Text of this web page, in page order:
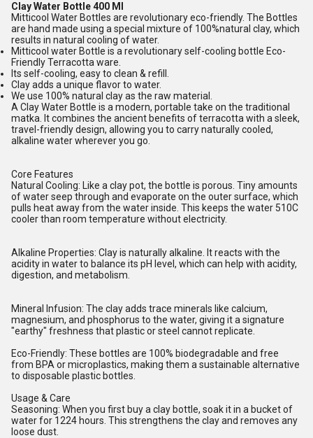
Clay Water Bottle 400 Ml
Mitticool Water Bottles are revolutionary eco-friendly. The Bottles
are hand made using a special mixture of 100%natural clay, which
results in natural cooling of water.
Mitticool water Bottle is a revolutionary self-cooling bottle Eco-
Friendly Terracotta ware.
Its self-cooling, easy to clean & refill.
Clay adds a unique flavor to water.
We use 100% natural clay as the raw material.
A Clay Water Bottle is a modern, portable take on the traditional
matka. It combines the ancient benefits of terracotta with a sleek,
travel-friendly design, allowing you to carry naturally cooled,
alkaline water wherever you go.
Core Features
Natural Cooling: Like a clay pot, the bottle is porous. Tiny amounts
of water seep through and evaporate on the outer surface, which
pulls heat away from the water inside. This keeps the water 510C
cooler than room temperature without electricity.
Alkaline Properties: Clay is naturally alkaline. It reacts with the
acidity in water to balance its pH level, which can help with acidity,
digestion, and metabolism.
Mineral Infusion: The clay adds trace minerals like calcium,
magnesium, and phosphorus to the water, giving it a signature
"earthy" freshness that plastic or steel cannot replicate.
Eco-Friendly: These bottles are 100% biodegradable and free
from BPA or microplastics, making them a sustainable alternative
to disposable plastic bottles.
Usage & Care
Seasoning: When you first buy a clay bottle, soak it in a bucket of
water for 1224 hours. This strengthens the clay and removes any
loose dust.